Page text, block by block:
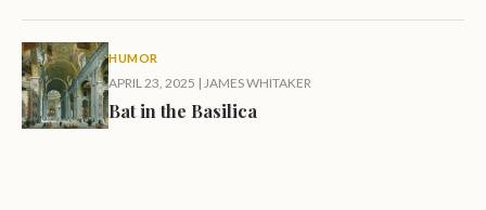
HUMOR
APRIL 23, 2025 | JAMES WHITAKER
Bat in the Basilica